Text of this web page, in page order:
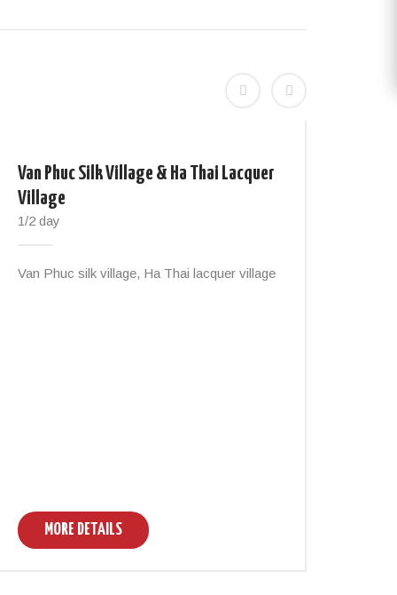
Van Phuc Silk Village & Ha Thai Lacquer
Village
1/2 day
Van Phuc silk village, Ha Thai lacquer village
MORE DETAILS